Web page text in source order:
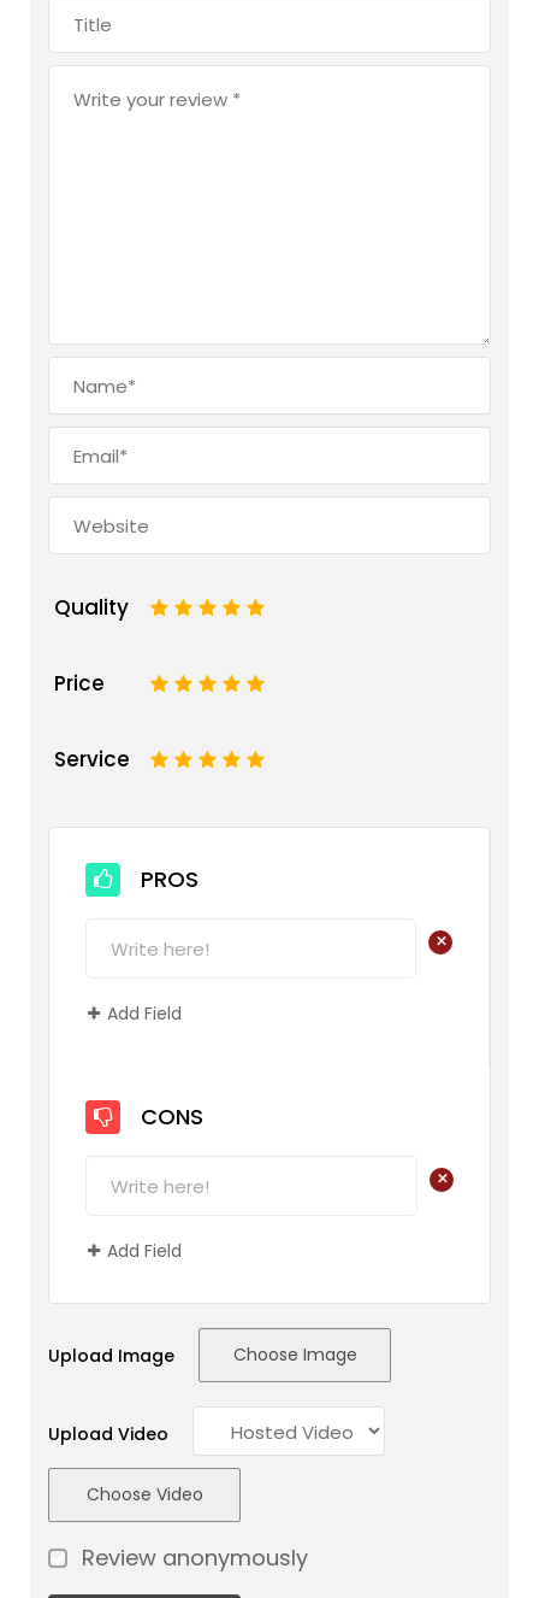
Quality 5
4
3
2
Price 5
4
3
2
Service 5
4
3
2
PROS
+
Add Field
CONS
+
Add Field
Upload Image Choose Image
Upload Video
Choose Video
Review anonymously